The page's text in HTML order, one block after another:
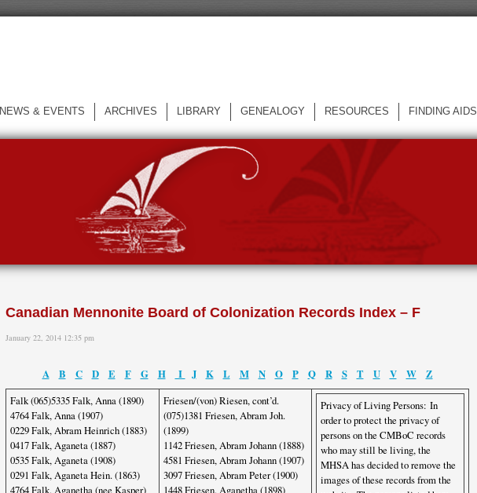
NEWS & EVENTS ARCHIVES LIBRARY GENEALOGY RESOURCES FINDING AIDS
Canadian Mennonite Board of Colonization Records Index – F
January 22, 2014 12:35 pm
A B C D E F G H I J K L M N O P Q R S T U V W
Z
Falk (065)5335 Falk, Anna (1890)
4764 Falk, Anna (1907)
0229 Falk, Abram Heinrich (1883)
0417 Falk, Aganeta (1887)
0535 Falk, Aganeta (1908)
0291 Falk, Aganeta Hein. (1863)
4764 Falk, Aganetha (nee Kasper)
Friesen/(von) Riesen, cont’d.
(075)1381 Friesen, Abram Joh.
(1899)
1142 Friesen, Abram Johann (1888)
4581 Friesen, Abram Johann (1907)
3097 Friesen, Abram Peter (1900)
1448 Friesen, Aganetha (1898)
Privacy of Living Persons: In
order to protect the privacy of
persons on the CMBoC records
who may still be living, the
MHSA has decided to remove the
images of these records from the